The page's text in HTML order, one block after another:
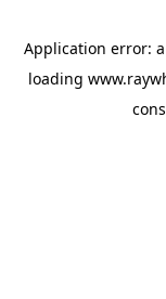
Application error: a
loading